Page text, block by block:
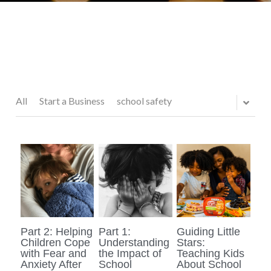
All Start a Business school safety
Part 2: Helping
Children Cope
with Fear and
Anxiety After
Part 1:
Understanding
the Impact of
School
Guiding Little
Stars:
Teaching Kids
About School